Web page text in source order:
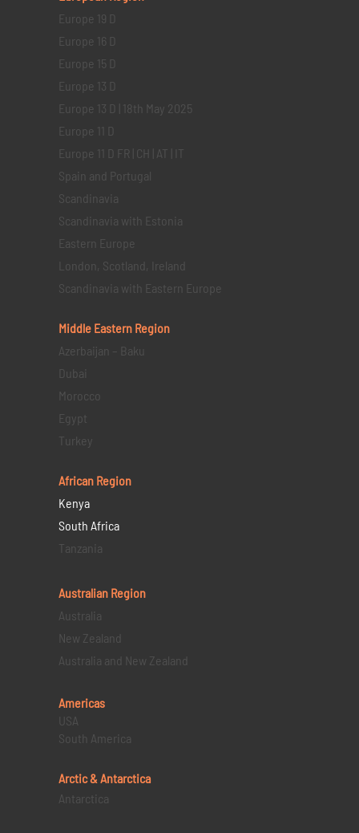
Europe 19 D
Europe 16 D
Europe 15 D
Europe 13 D
Europe 13 D | 18th May 2025
Europe 11 D
Europe 11 D FR | CH | AT | IT
Spain and Portugal
Scandinavia
Scandinavia with Estonia
Eastern Europe
London, Scotland, Ireland
Scandinavia with Eastern Europe
Middle Eastern Region
Azerbaijan – Baku
Dubai
Morocco
Egypt
Turkey
African Region
Kenya
South Africa
Tanzania
Australian Region
Australia
New Zealand
Australia and New Zealand
Americas
USA
South America
Arctic & Antarctica
Antarctica